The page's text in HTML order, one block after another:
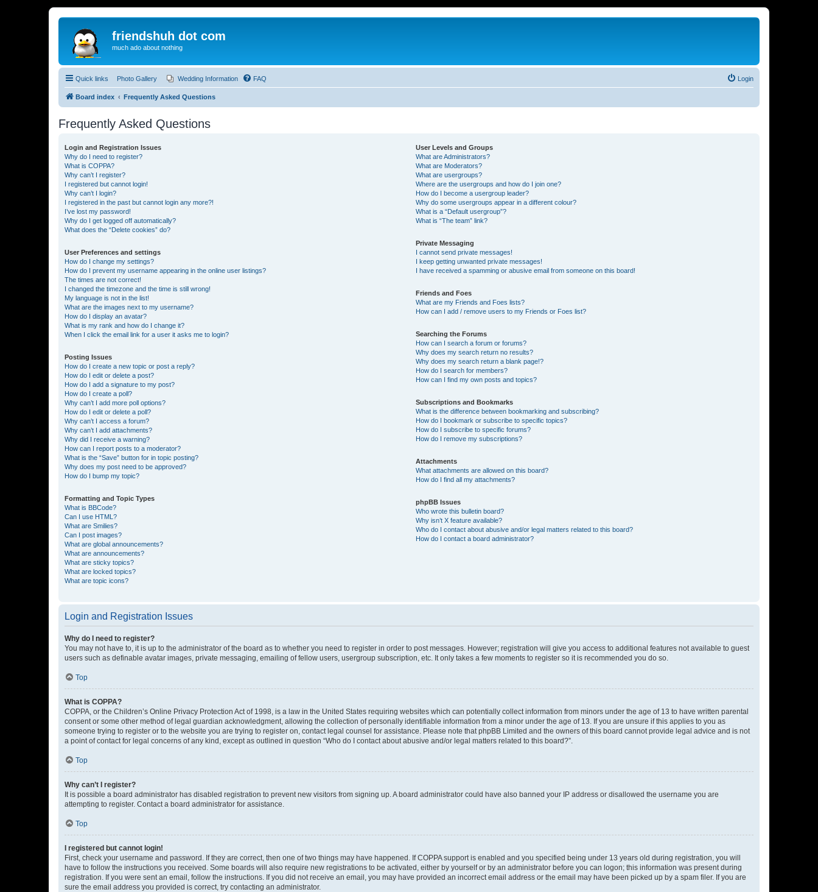
friendshuh dot com
much ado about nothing
Quick links Photo Gallery Wedding Information FAQ Login
Board index Frequently Asked Questions
Frequently Asked Questions
Login and Registration Issues
Why do I need to register?
What is COPPA?
Why can’t I register?
I registered but cannot login!
Why can’t I login?
I registered in the past but cannot login any more?!
I’ve lost my password!
Why do I get logged off automatically?
What does the “Delete cookies” do?
User Preferences and settings
How do I change my settings?
How do I prevent my username appearing in the online user listings?
The times are not correct!
I changed the timezone and the time is still wrong!
My language is not in the list!
What are the images next to my username?
How do I display an avatar?
What is my rank and how do I change it?
When I click the email link for a user it asks me to login?
Posting Issues
How do I create a new topic or post a reply?
How do I edit or delete a post?
How do I add a signature to my post?
How do I create a poll?
Why can’t I add more poll options?
How do I edit or delete a poll?
Why can’t I access a forum?
Why can’t I add attachments?
Why did I receive a warning?
How can I report posts to a moderator?
What is the “Save” button for in topic posting?
Why does my post need to be approved?
How do I bump my topic?
Formatting and Topic Types
What is BBCode?
Can I use HTML?
What are Smilies?
Can I post images?
What are global announcements?
What are announcements?
What are sticky topics?
What are locked topics?
What are topic icons?
User Levels and Groups
What are Administrators?
What are Moderators?
What are usergroups?
Where are the usergroups and how do I join one?
How do I become a usergroup leader?
Why do some usergroups appear in a different colour?
What is a “Default usergroup”?
What is “The team” link?
Private Messaging
I cannot send private messages!
I keep getting unwanted private messages!
I have received a spamming or abusive email from someone on this board!
Friends and Foes
What are my Friends and Foes lists?
How can I add / remove users to my Friends or Foes list?
Searching the Forums
How can I search a forum or forums?
Why does my search return no results?
Why does my search return a blank page!?
How do I search for members?
How can I find my own posts and topics?
Subscriptions and Bookmarks
What is the difference between bookmarking and subscribing?
How do I bookmark or subscribe to specific topics?
How do I subscribe to specific forums?
How do I remove my subscriptions?
Attachments
What attachments are allowed on this board?
How do I find all my attachments?
phpBB Issues
Who wrote this bulletin board?
Why isn’t X feature available?
Who do I contact about abusive and/or legal matters related to this board?
How do I contact a board administrator?
Login and Registration Issues
Why do I need to register?
You may not have to, it is up to the administrator of the board as to whether you need to register in order to post messages. However; registration will give you access to additional features not available to guest
users such as definable avatar images, private messaging, emailing of fellow users, usergroup subscription, etc. It only takes a few moments to register so it is recommended you do so.
Top
What is COPPA?
COPPA, or the Children’s Online Privacy Protection Act of 1998, is a law in the United States requiring websites which can potentially collect information from minors under the age of 13 to have written parental
consent or some other method of legal guardian acknowledgment, allowing the collection of personally identifiable information from a minor under the age of 13. If you are unsure if this applies to you as
someone trying to register or to the website you are trying to register on, contact legal counsel for assistance. Please note that phpBB Limited and the owners of this board cannot provide legal advice and is not
a point of contact for legal concerns of any kind, except as outlined in question “Who do I contact about abusive and/or legal matters related to this board?”.
Top
Why can’t I register?
It is possible a board administrator has disabled registration to prevent new visitors from signing up. A board administrator could have also banned your IP address or disallowed the username you are
attempting to register. Contact a board administrator for assistance.
Top
I registered but cannot login!
First, check your username and password. If they are correct, then one of two things may have happened. If COPPA support is enabled and you specified being under 13 years old during registration, you will
have to follow the instructions you received. Some boards will also require new registrations to be activated, either by yourself or by an administrator before you can logon; this information was present during
registration. If you were sent an email, follow the instructions. If you did not receive an email, you may have provided an incorrect email address or the email may have been picked up by a spam filer. If you are
sure the email address you provided is correct, try contacting an administrator.